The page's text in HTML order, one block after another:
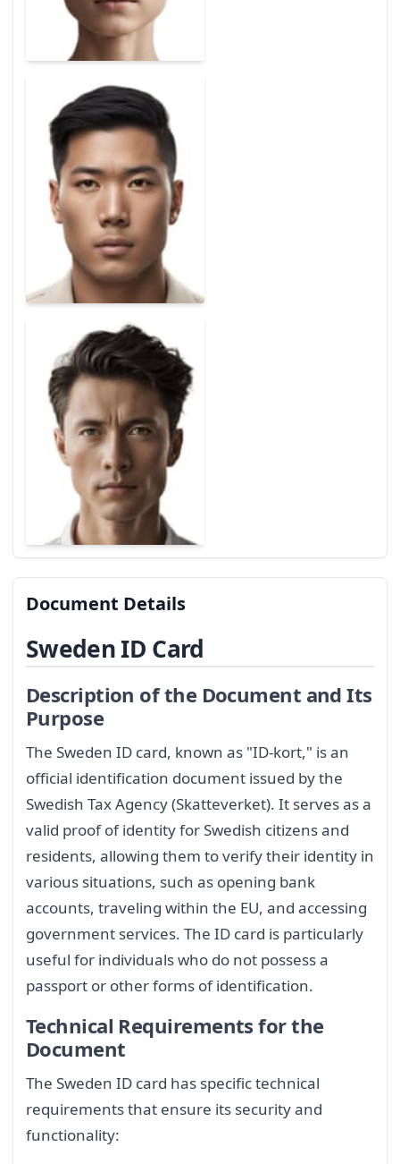
Document Details
Sweden ID Card
Description of the Document and Its
Purpose
The Sweden ID card, known as "ID-kort," is an
official identification document issued by the
Swedish Tax Agency (Skatteverket). It serves as a
valid proof of identity for Swedish citizens and
residents, allowing them to verify their identity in
various situations, such as opening bank
accounts, traveling within the EU, and accessing
government services. The ID card is particularly
useful for individuals who do not possess a
passport or other forms of identification.
Technical Requirements for the
Document
The Sweden ID card has specific technical
requirements that ensure its security and
functionality: